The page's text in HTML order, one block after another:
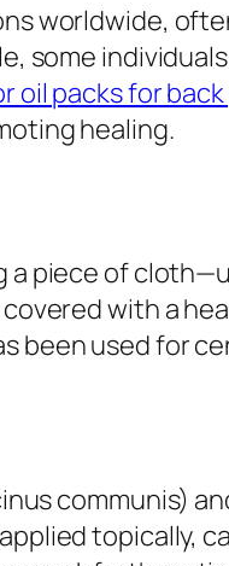
worldwide,
some
oil packs for
healing.
piece of
with a
been used for
communis)
topically,